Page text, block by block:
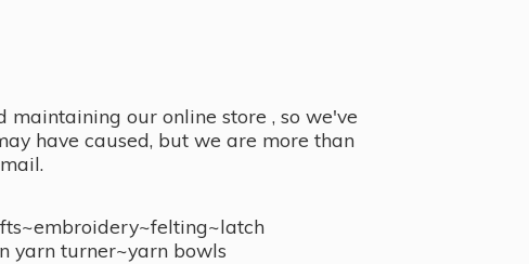
our online store , so we've
have caused, but we are more than
yarn turner~yarn bowls